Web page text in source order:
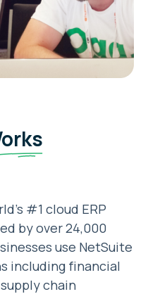
#1 cloud ERP
by over 24,000
use NetSuite
including financial
chain